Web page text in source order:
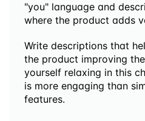
"you" language and
where the product adds
Write descriptions that
the product improving
yourself relaxing in this
is more engaging than
features.